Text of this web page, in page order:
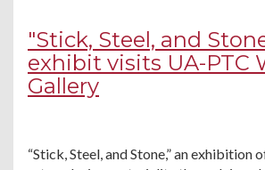
"Stick, Steel, and
exhibit visits UA-PTC
Gallery
“Stick, Steel, and Stone,” an exhibition